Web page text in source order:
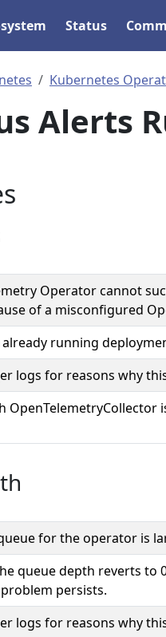
Status
Kubernetes
Alerts
Operator cannot
of a misconfigured
running
logs for reasons why
OpenTelemetryCollector
for the operator is
queue depth reverts to
persists.
logs for reasons why